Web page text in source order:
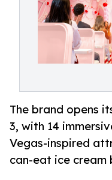
The brand opens
3, with 14
Vegas-inspired
can-eat ice cream